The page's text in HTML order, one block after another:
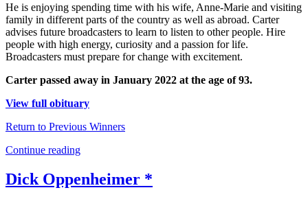
He is enjoying spending time with his wife, Anne-Marie and visiting
family in different parts of the country as well as abroad. Carter
advises future broadcasters to learn to listen to other people. Hire
people with high energy, curiosity and a passion for life.
Broadcasters must prepare for change with excitement.
Carter passed away in January 2022 at the age of 93.
View full obituary
Return to Previous Winners
Continue reading
Dick Oppenheimer *